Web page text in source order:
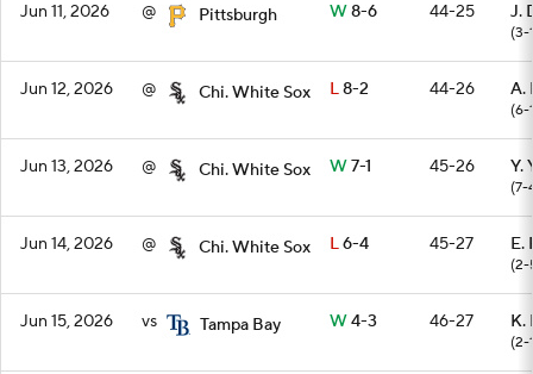
Jun 11, 2026 @ Pittsburgh W8-6 44-25 J.
(3-
Jun 12, 2026 @ Chi. White Sox L8-2 44-26 A.
(6-
Jun 13, 2026 @ Chi. White Sox W7-1 45-26 Y.
(7-
Jun 14, 2026 @ Chi. White Sox L6-4 45-27 E.
(2-
Jun 15, 2026 vs Tampa Bay W4-3 46-27 K.
(2-